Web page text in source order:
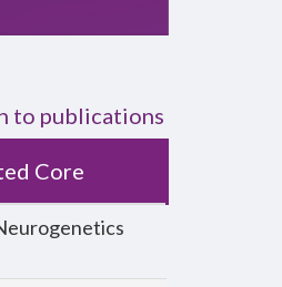
to publications
Core